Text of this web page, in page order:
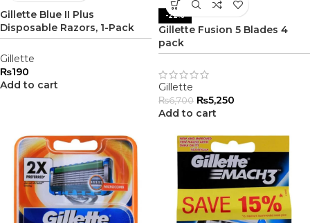
Gillette Blue II Plus
Disposable Razors, 1-Pack
Gillette
₨190
Add to cart
-22%
Gillette Fusion 5 Blades 4
pack
Gillette
₨6,700 ₨5,250
Add to cart